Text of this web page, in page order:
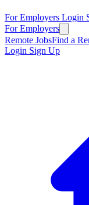
For Employers Login
For Employers
Remote JobsFind a
Login Sign Up